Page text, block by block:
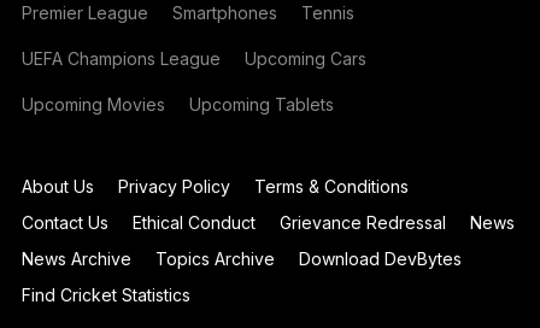
Premier League Smartphones Tennis
UEFA Champions League Upcoming Cars
Upcoming Movies Upcoming Tablets
About Us Privacy Policy
Terms & Conditions
Contact Us
Ethical Conduct Grievance Redressal
News
News Archive
Topics Archive
Download DevBytes
Find Cricket Statistics